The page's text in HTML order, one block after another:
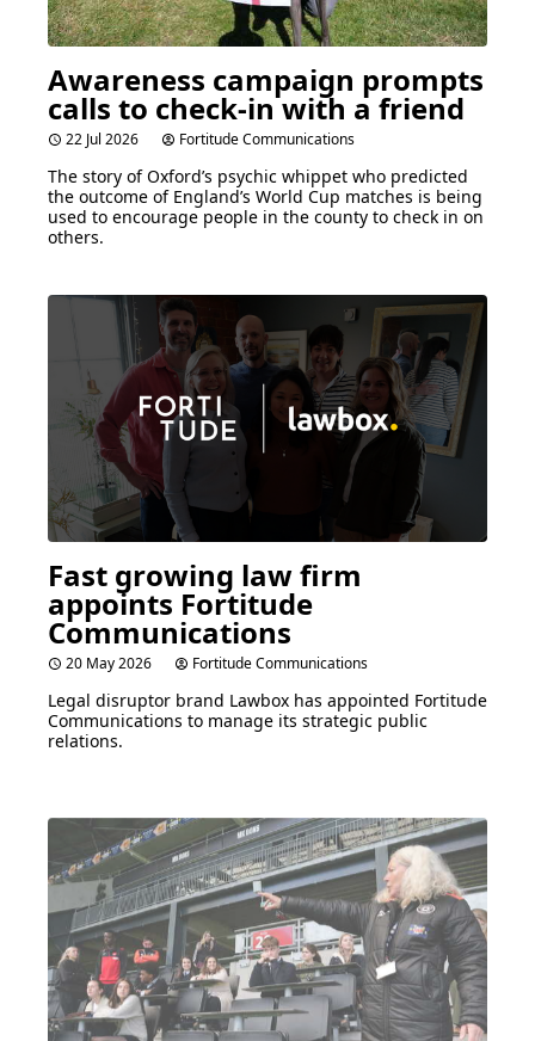
Awareness campaign prompts
calls to check-in with a friend
22 Jul 2026 Fortitude Communications
The story of Oxford’s psychic whippet who predicted
the outcome of England’s World Cup matches is being
used to encourage people in the county to check in on
others.
Fast growing law firm
appoints Fortitude
Communications
20 May 2026 Fortitude Communications
Legal disruptor brand Lawbox has appointed Fortitude
Communications to manage its strategic public
relations.